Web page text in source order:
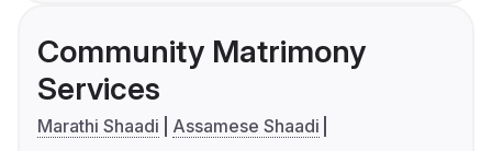
Community Matrimony
Services
Marathi Shaadi
Assamese Shaadi